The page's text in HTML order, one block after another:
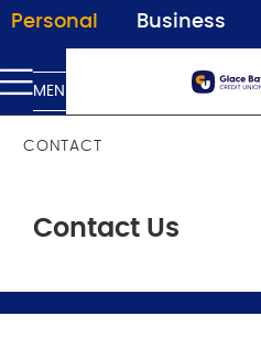
Personal Business
MENU
CONTACT
Contact Us